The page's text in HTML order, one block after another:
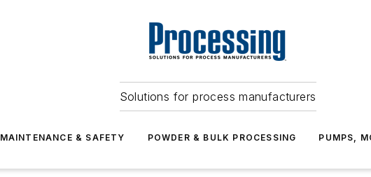
Solutions for process manufacturers
MAINTENANCE & SAFETY POWDER & BULK PROCESSING PUMPS,